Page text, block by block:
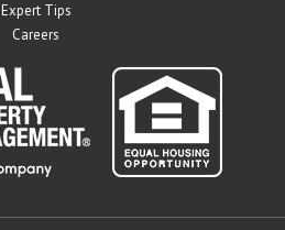
Expert Tips
Careers